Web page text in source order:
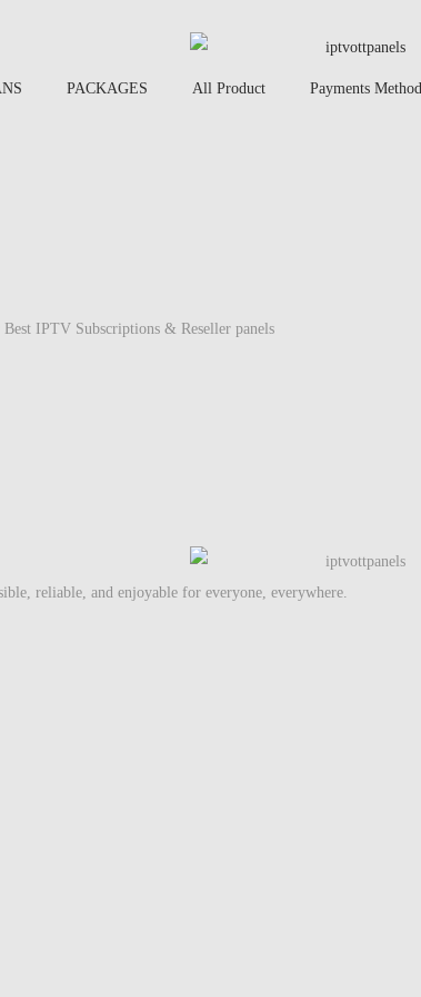
PACKAGES All Product Payments Method
IPTV Subscriptions & Reseller panels
reliable, and enjoyable for everyone, everywhere.